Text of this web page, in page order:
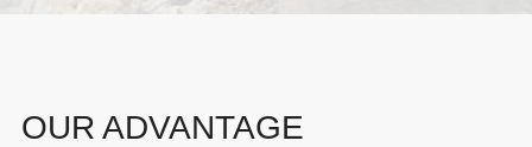
OUR ADVANTAGE